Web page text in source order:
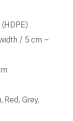
/ 5 cm –
Red, Grey,